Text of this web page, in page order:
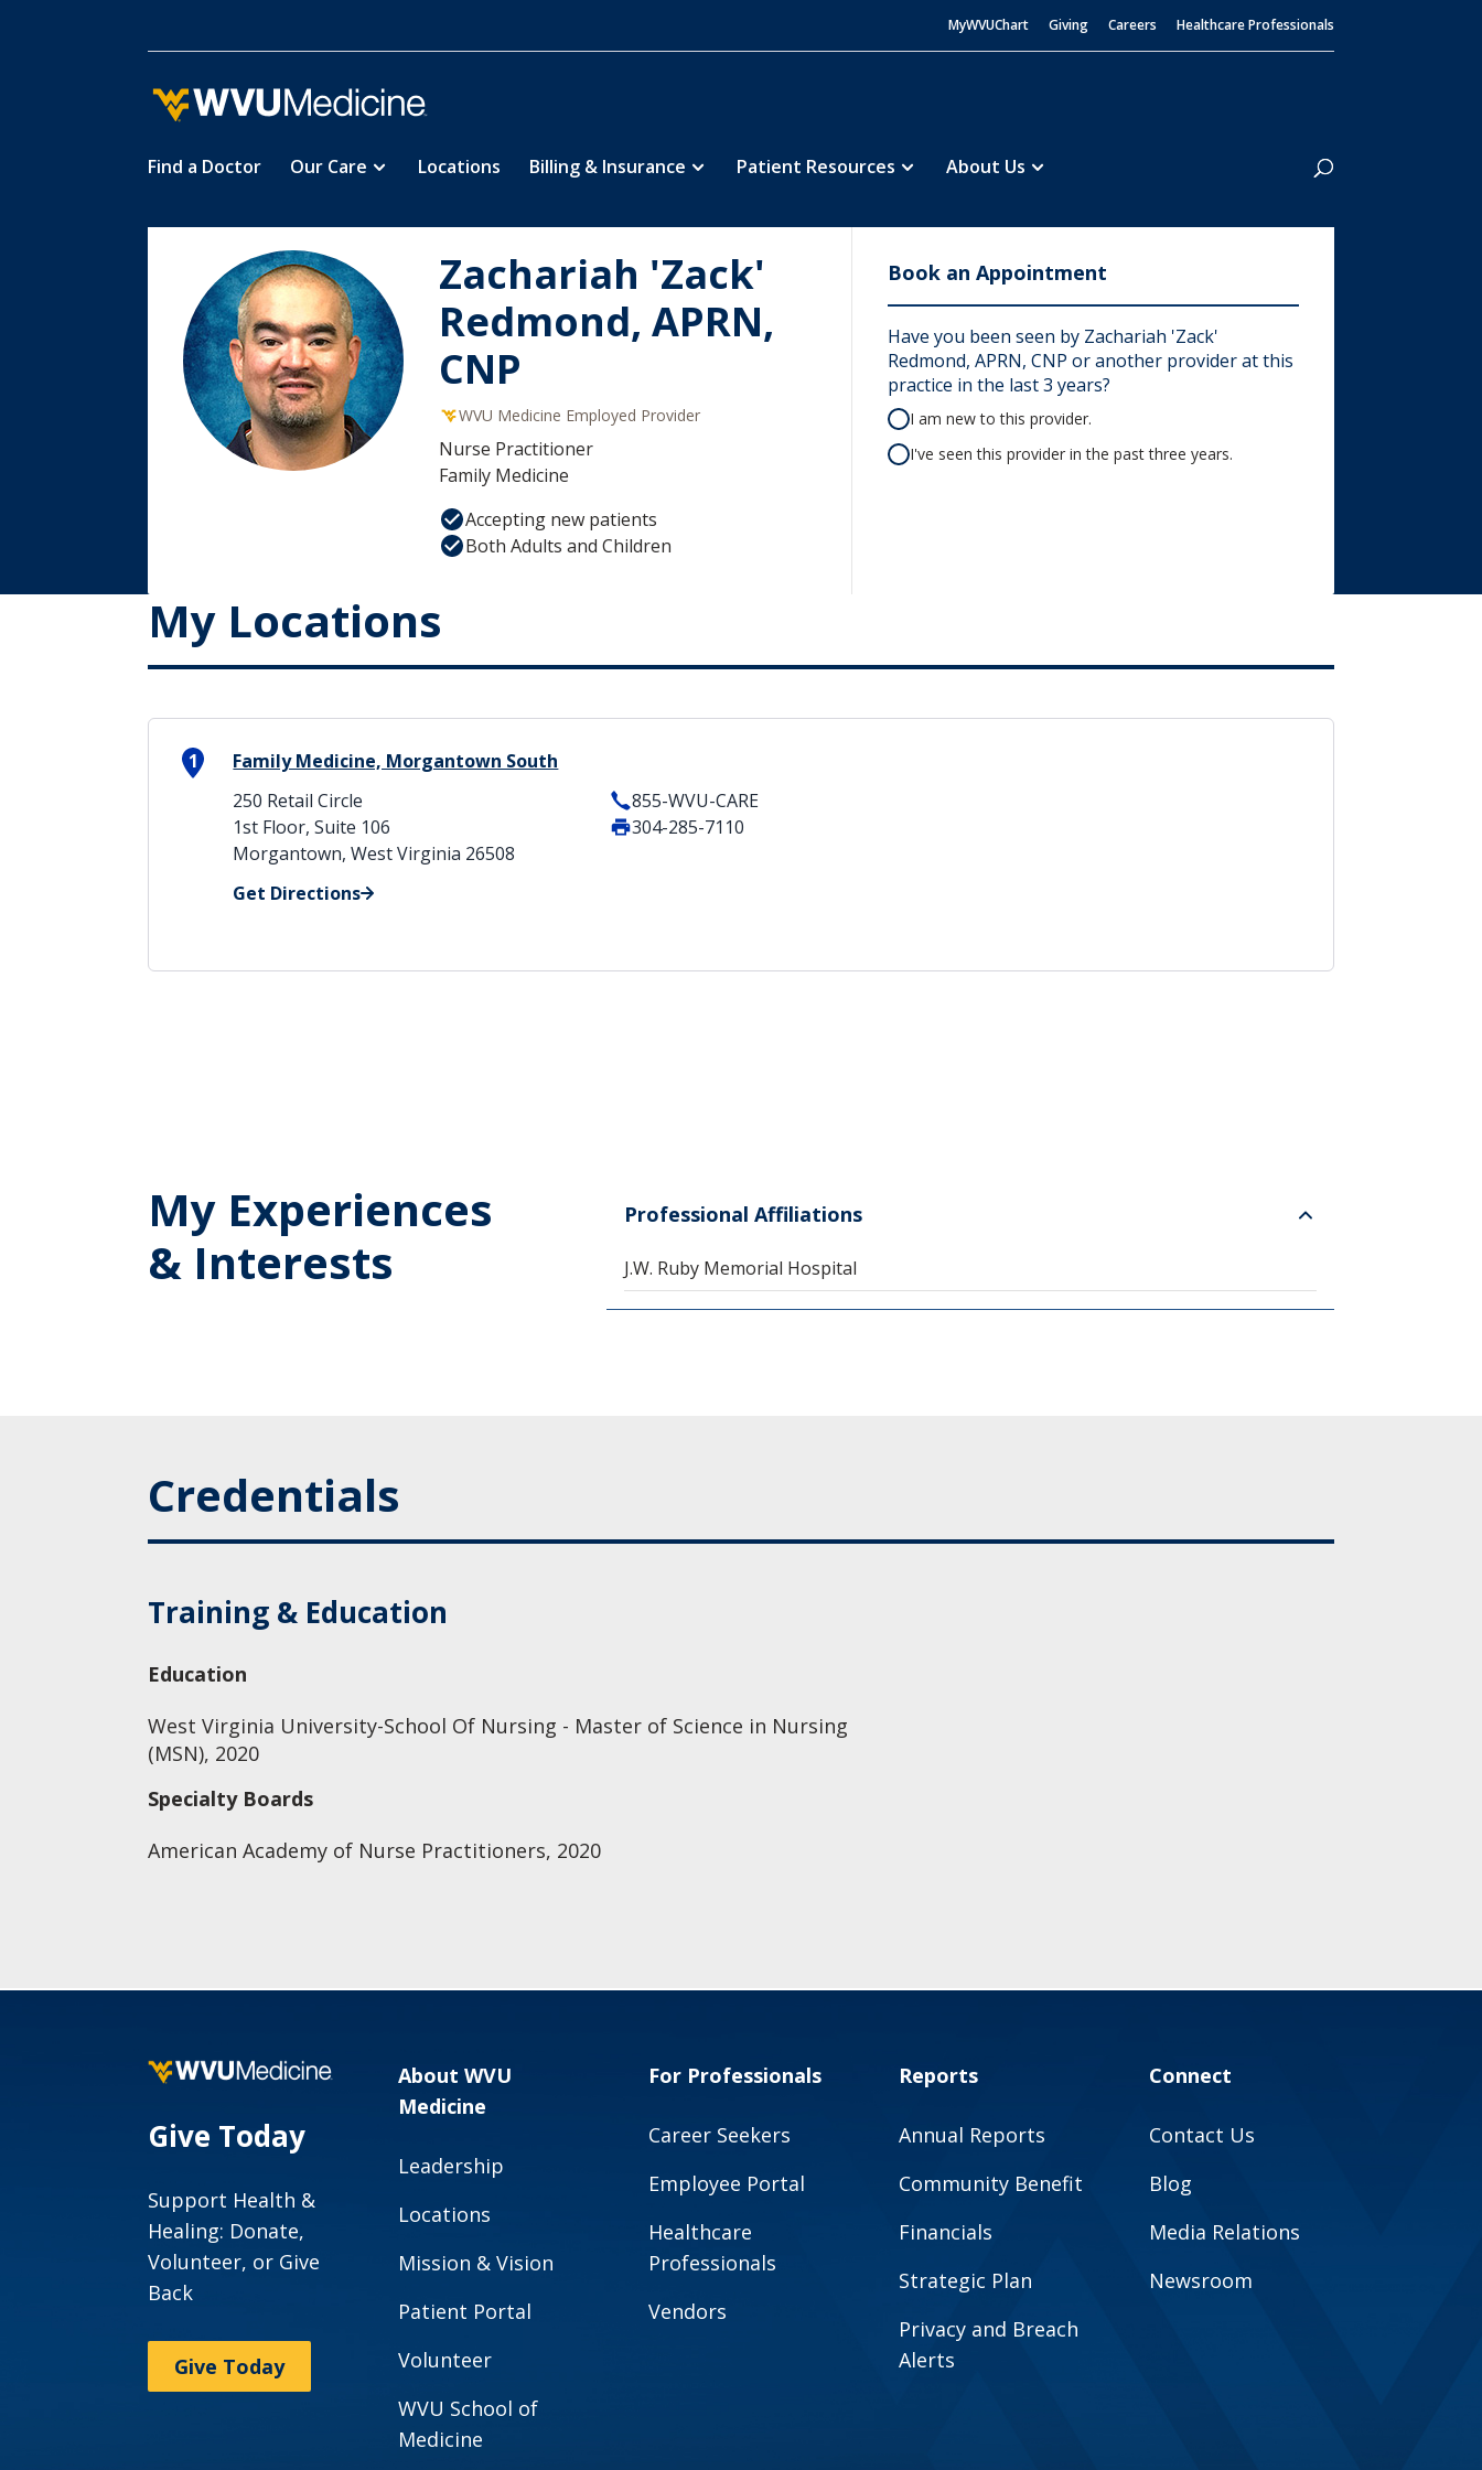
MyWVUChart Giving Careers Healthcare Professionals
Find a Doctor Our Care Locations Billing & Insurance Patient Resources About Us
Search
Zachariah 'Zack'
Redmond, APRN,
CNP
WVU Medicine Employed Provider
Nurse Practitioner
Family Medicine
Accepting new patients
Both Adults and Children
Book an Appointment
Have you been seen by Zachariah 'Zack'
Redmond, APRN, CNP or another provider at this
practice in the last 3 years?
I am new to this provider.
I've seen this provider in the past three years.
My Locations
1
Family Medicine, Morgantown South
250 Retail Circle
1st Floor, Suite 106
Morgantown, West Virginia 26508
Get Directions
855-WVU-CARE
304-285-7110
My Experiences
& Interests
Professional Affiliations
J.W. Ruby Memorial Hospital
Credentials
Training & Education
Education
West Virginia University-School Of Nursing - Master of Science in Nursing
(MSN), 2020
Specialty Boards
American Academy of Nurse Practitioners, 2020
Give Today
Support Health &
Healing: Donate,
Volunteer, or Give
Back
Give Today
About WVU
Medicine
Leadership
Locations
Mission & Vision
Patient Portal
Volunteer
WVU School of
Medicine
For Professionals
Career Seekers
Employee Portal
Healthcare
Professionals
Vendors
Reports
Annual Reports
Community Benefit
Financials
Strategic Plan
Privacy and Breach
Alerts
Connect
Contact Us
Blog
Media Relations
Newsroom